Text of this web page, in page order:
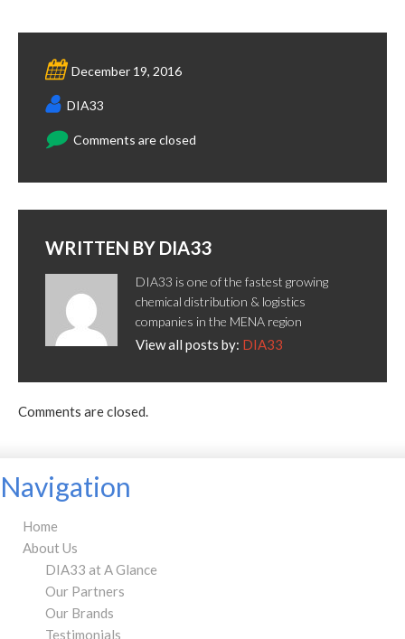
December 19, 2016
DIA33
Comments are closed
WRITTEN BY DIA33
DIA33 is one of the fastest growing
chemical distribution & logistics
companies in the MENA region
View all posts by: DIA33
Comments are closed.
Navigation
Home
About Us
DIA33 at A Glance
Our Partners
Our Brands
Testimonials